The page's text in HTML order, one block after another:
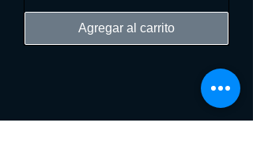
Agregar al carrito